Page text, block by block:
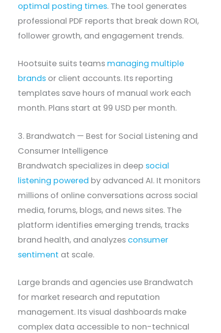
optimal posting times. The tool generates
professional PDF reports that break down ROI,
follower growth, and engagement trends.
Hootsuite suits teams managing multiple
brands or client accounts. Its reporting
templates save hours of manual work each
month. Plans start at 99 USD per month.
3. Brandwatch — Best for Social Listening and
Consumer Intelligence
Brandwatch specializes in deep social
listening powered by advanced AI. It monitors
millions of online conversations across social
media, forums, blogs, and news sites. The
platform identifies emerging trends, tracks
brand health, and analyzes consumer
sentiment at scale.
Large brands and agencies use Brandwatch
for market research and reputation
management. Its visual dashboards make
complex data accessible to non-technical